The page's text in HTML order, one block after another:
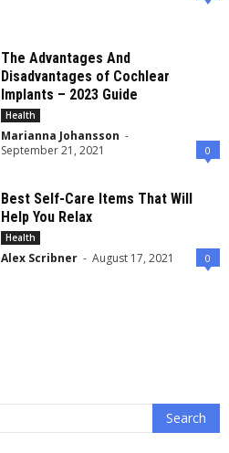
The Advantages And
Disadvantages of Cochlear
Implants – 2023 Guide
Health
Marianna Johansson -
September 21, 2021
0
Best Self-Care Items That Will
Help You Relax
Health
Alex Scribner - August 17, 2021 0